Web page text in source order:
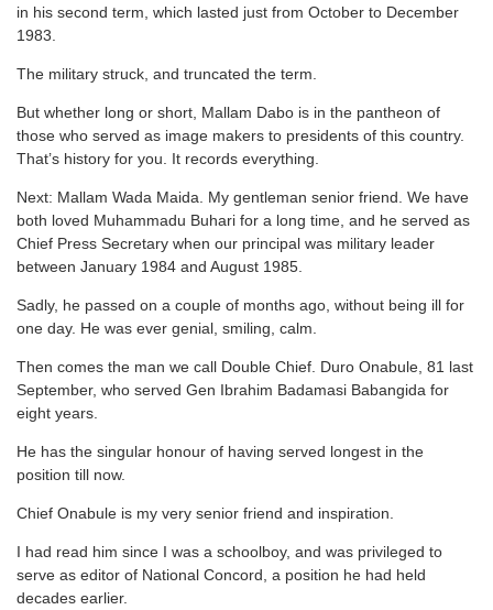
in his second term, which lasted just from October to December
1983.
The military struck, and truncated the term.
But whether long or short, Mallam Dabo is in the pantheon of
those who served as image makers to presidents of this country.
That’s history for you. It records everything.
Next: Mallam Wada Maida. My gentleman senior friend. We have
both loved Muhammadu Buhari for a long time, and he served as
Chief Press Secretary when our principal was military leader
between January 1984 and August 1985.
Sadly, he passed on a couple of months ago, without being ill for
one day. He was ever genial, smiling, calm.
Then comes the man we call Double Chief. Duro Onabule, 81 last
September, who served Gen Ibrahim Badamasi Babangida for
eight years.
He has the singular honour of having served longest in the
position till now.
Chief Onabule is my very senior friend and inspiration.
I had read him since I was a schoolboy, and was privileged to
serve as editor of National Concord, a position he had held
decades earlier.